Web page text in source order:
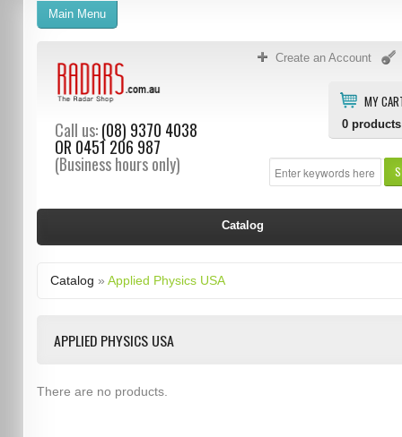
Create an Account
MY
0 products
Call us:(08) 9370 4038
OR 0451 206 987
(Business hours only)
Main Menu
Catalog
Catalog » Applied Physics USA
APPLIED PHYSICS USA
There are no products.